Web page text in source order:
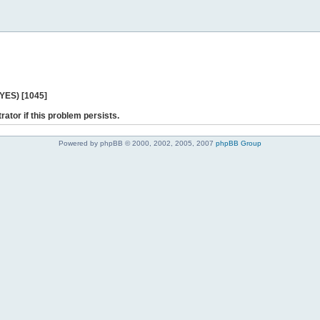
[1045]
if this problem persists.
Powered by phpBB © 2000, 2002, 2005, 2007 phpBB Group